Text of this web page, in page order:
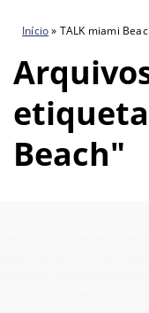
Início» TALK miami
Beach"